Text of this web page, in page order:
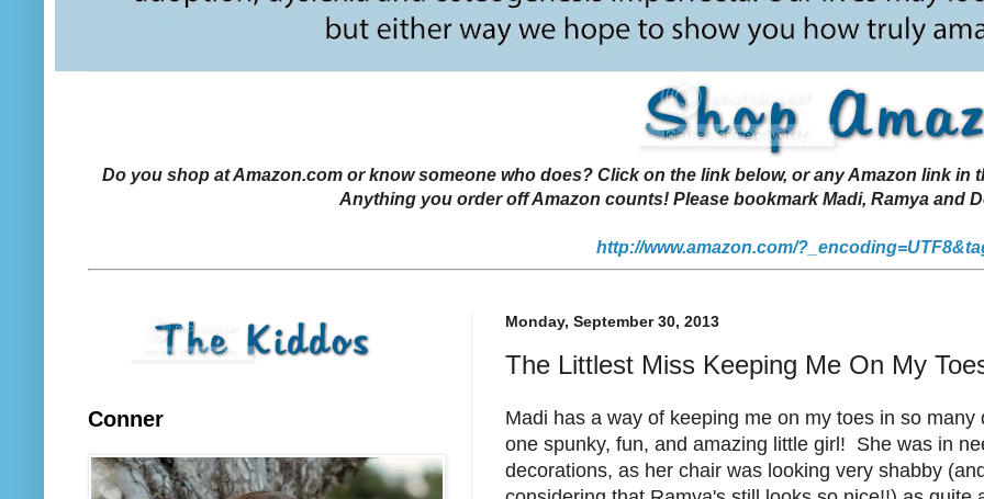
Do you shop at Amazon.com or know someone who does? Click on the link below, or any Amazon link
Anything you order off Amazon counts! Please bookmark Madi, Ramya and
http://www.amazon.com/
Monday, September 30, 2013
The Littlest Miss Keeping Me On My
Madi has a way of keeping me on my toes in so
one spunky, fun, and amazing little girl! She was in
decorations, as her chair was looking very shabby
Conner